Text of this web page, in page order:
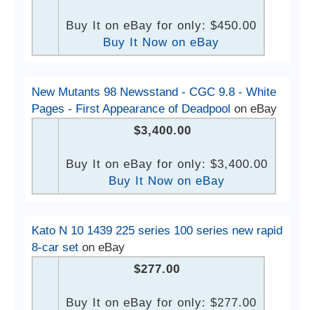
Buy It on eBay for only: $450.00
Buy It Now on eBay
New Mutants 98 Newsstand - CGC 9.8 - White
Pages - First Appearance of Deadpool on eBay
$3,400.00
Buy It on eBay for only: $3,400.00
Buy It Now on eBay
Kato N 10 1439 225 series 100 series new rapid
8-car set on eBay
$277.00
Buy It on eBay for only: $277.00